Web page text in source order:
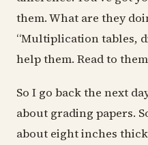
them. What are they
“Multiplication tables,
help them. Read to
So I go back the next
about grading papers.
about eight inches